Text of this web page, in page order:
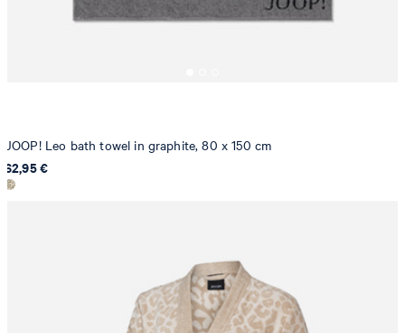
JOOP! Leo bath towel in graphite, 80 x 150 cm
62,95 €